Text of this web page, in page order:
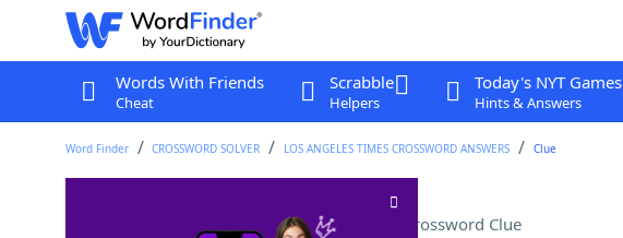
Words With Friends
Cheat
Scrabble
Helpers
Today's NYT Games
Hints & Answers
Word Finder CROSSWORD SOLVER LOS ANGELES TIMES CROSSWORD ANSWERS Clue
Bird associated with Athena Crossword Clue